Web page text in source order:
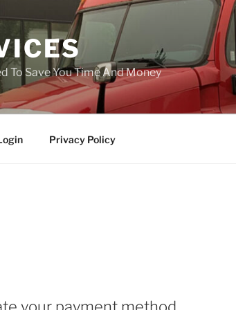
To Save You Time And Money
Privacy Policy
your payment method